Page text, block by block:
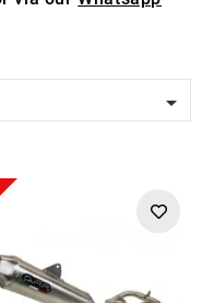
